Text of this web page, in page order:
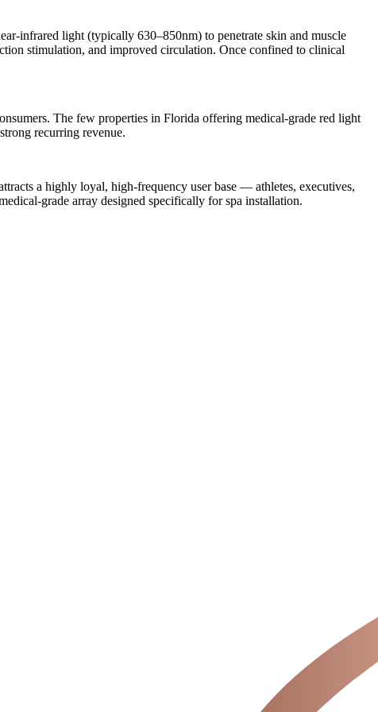
infrared light (typically 630–850nm) to penetrate skin and muscle
stimulation, and improved circulation. Once confined to clinical
The few properties in Florida offering medical-grade red light
recurring revenue.
a highly loyal, high-frequency user base — athletes, executives,
grade array designed specifically for spa installation.